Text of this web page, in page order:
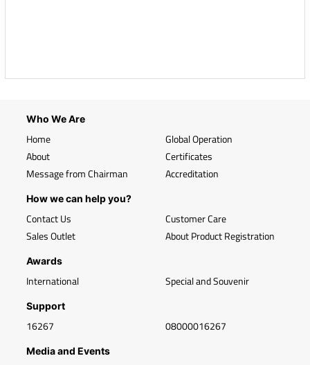
Who We Are
Home
About
Message from Chairman
Global Operation
Certificates
Accreditation
How we can help you?
Contact Us
Sales Outlet
Customer Care
About Product Registration
Awards
International Special and Souvenir
Support
16267 08000016267
Media and Events